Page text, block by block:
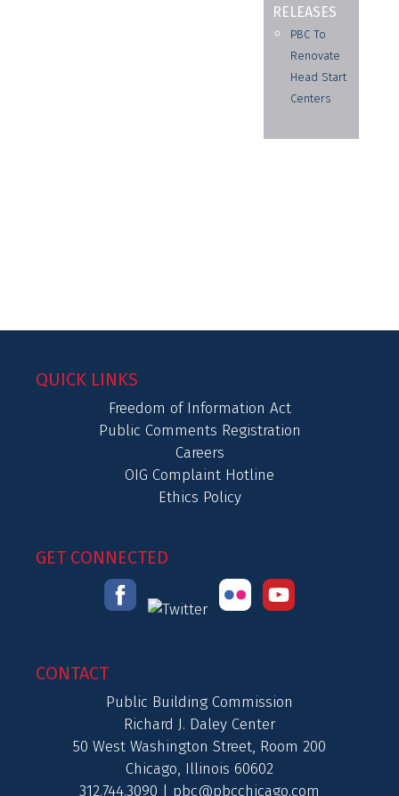
RELEASES
PBC To
Renovate
Head Start
Centers
QUICK LINKS
Freedom of Information Act
Public Comments Registration
Careers
OIG Complaint Hotline
Ethics Policy
GET CONNECTED
CONTACT
Public Building Commission
Richard J. Daley Center
50 West Washington Street, Room 200
Chicago, Illinois 60602
312.744.3090 | pbc@pbcchicago.com